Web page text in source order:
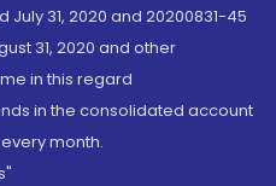
31, 2020 and 20200831-45
31, 2020 and other
in this regard
in the consolidated account
month.